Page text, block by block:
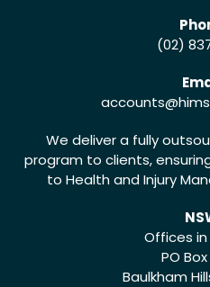
(02)
accounts
We deliver a fully
program to clients,
to Health and Injury
Offices
PO
Baulkham